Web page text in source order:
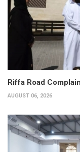
Riffa Road
AUGUST 06, 2026